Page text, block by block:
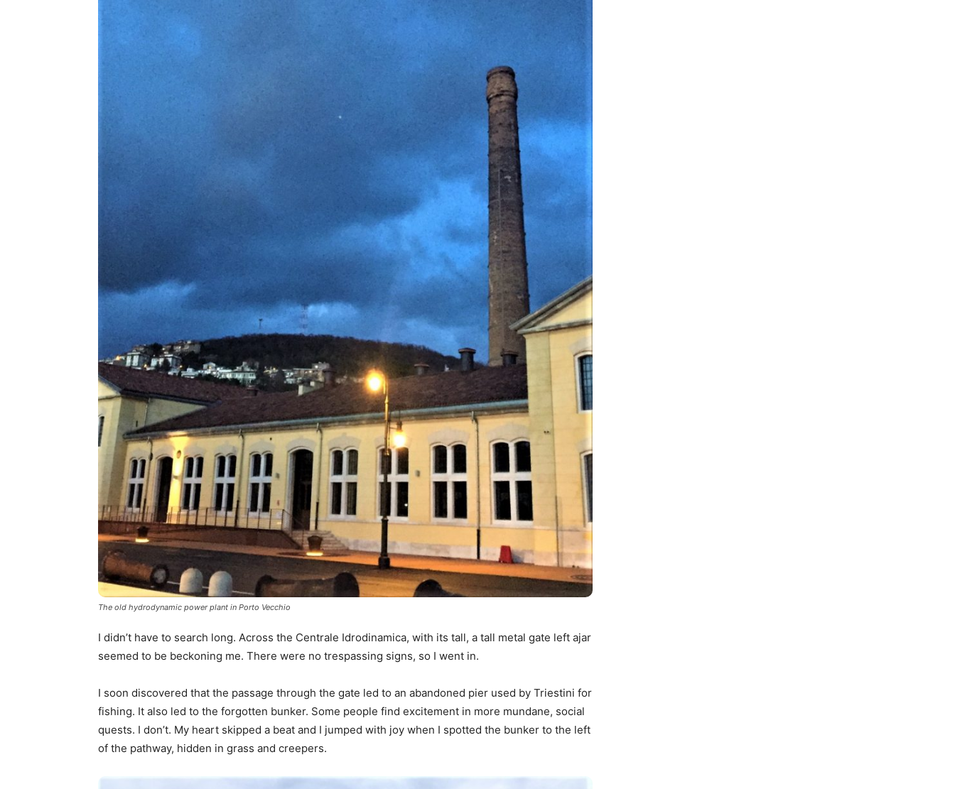
The old hydrodynamic power plant in Porto Vecchio
I didn’t have to search long. Across the Centrale Idrodinamica, with its tall, a tall metal gate left ajar
seemed to be beckoning me. There were no trespassing signs, so I went in.
I soon discovered that the passage through the gate led to an abandoned pier used by Triestini for
fishing. It also led to the forgotten bunker. Some people find excitement in more mundane, social
quests. I don’t. My heart skipped a beat and I jumped with joy when I spotted the bunker to the left
of the pathway, hidden in grass and creepers.